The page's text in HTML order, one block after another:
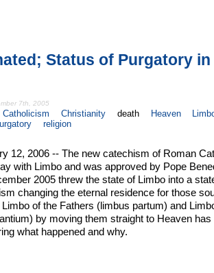
Status of Purgatory in
7th, 2005
Catholicism Christianity death Heaven
religion
12, 2006 -- The new catechism of Roman
with Limbo and was approved by Pope
2005 threw the state of Limbo into a
changing the eternal residence for those
of the Fathers (limbus partum) and
by moving them straight to Heaven has
what happened and why.